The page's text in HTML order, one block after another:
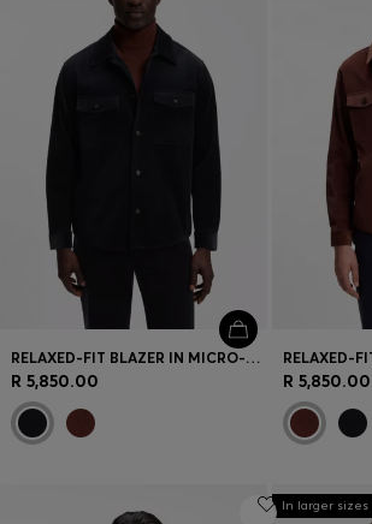
RELAXED-FIT BLAZER IN MICRO-PATTERN STRETCH COTTON
R 5,850.00 R 5,850.00
In larger sizes